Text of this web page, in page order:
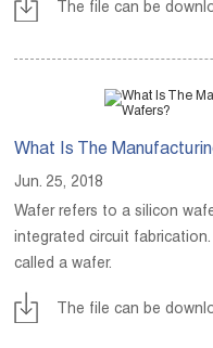
The file can be
What Is The
Jun. 25, 2018
Wafer refers to a silicon
integrated circuit
called a wafer.
The file can be